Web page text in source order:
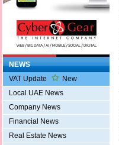
NEWS
VAT Update
New
Local UAE News
Company News
Financial News
Real Estate News